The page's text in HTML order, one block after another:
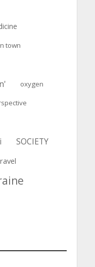
town
oxygen
SOCIETY